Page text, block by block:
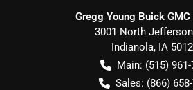
Gregg Young Buick
3001 North
Indianola, IA
Main: (515) 961-
Sales: (866)